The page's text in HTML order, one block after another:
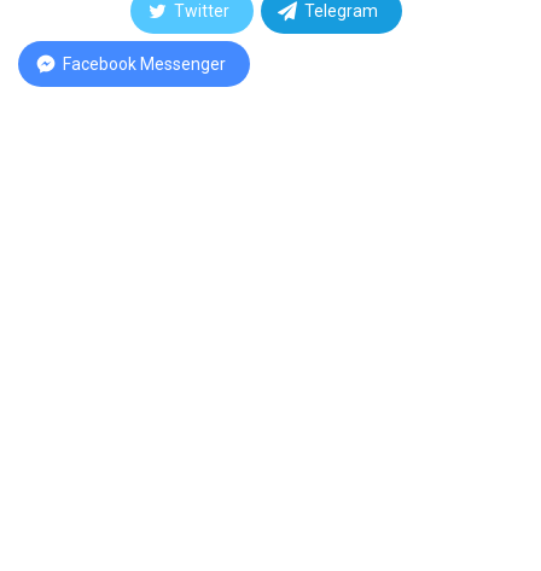
Twitter Telegram
Facebook Messenger